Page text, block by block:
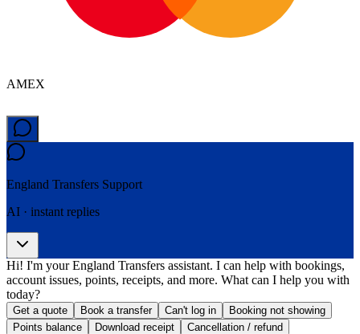
AMEX
England Transfers Support
AI · instant replies
Hi! I'm your England Transfers assistant. I can help with bookings,
account issues, points, receipts, and more. What can I help you with
today?
Get a quote Book a transfer Can't log in
Booking not showing
Points balance
Download receipt Cancellation / refund